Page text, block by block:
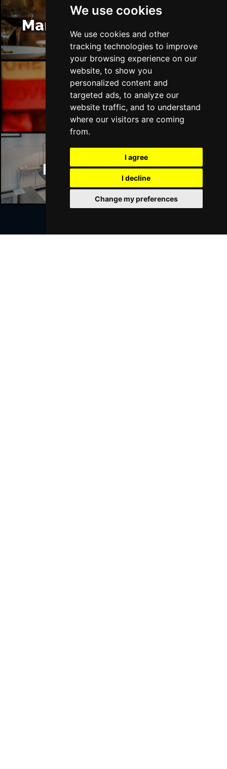
We use cookies
We use cookies and other
tracking technologies to improve
your browsing experience on our
website, to show you
personalized content and
targeted ads, to analyze our
website traffic, and to understand
where our visitors are coming
from.
I agree
I decline
Change my preferences
Manchester Restaurants
Manchester Bars
Manchester Hotels